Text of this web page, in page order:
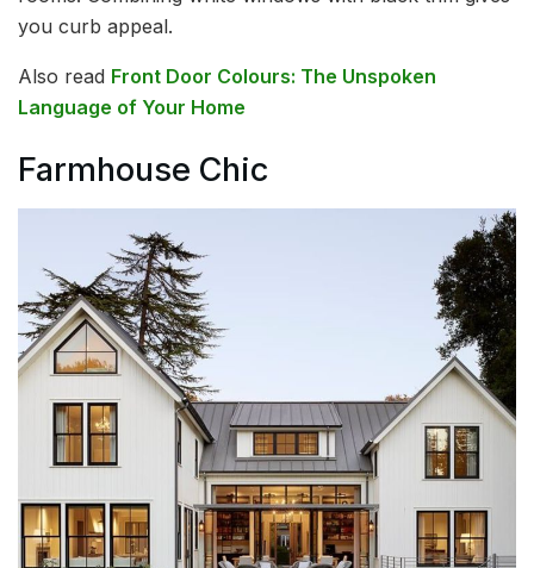
you curb appeal.
Also read Front Door Colours: The Unspoken
Language of Your Home
Farmhouse Chic